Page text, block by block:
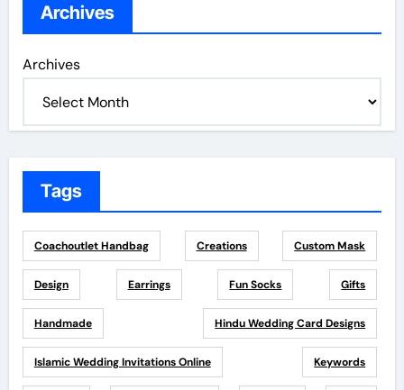
Archives
Archives
Tags
Coachoutlet Handbag Creations Custom Mask
Design Earrings Fun Socks Gifts
Handmade Hindu Wedding Card Designs
Islamic Wedding Invitations Online Keywords